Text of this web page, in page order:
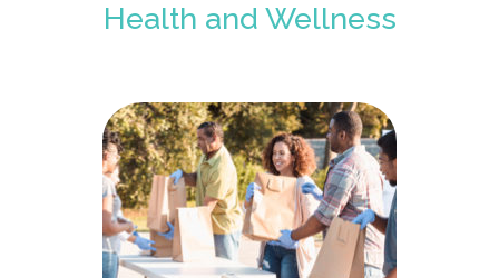
Health and Wellness